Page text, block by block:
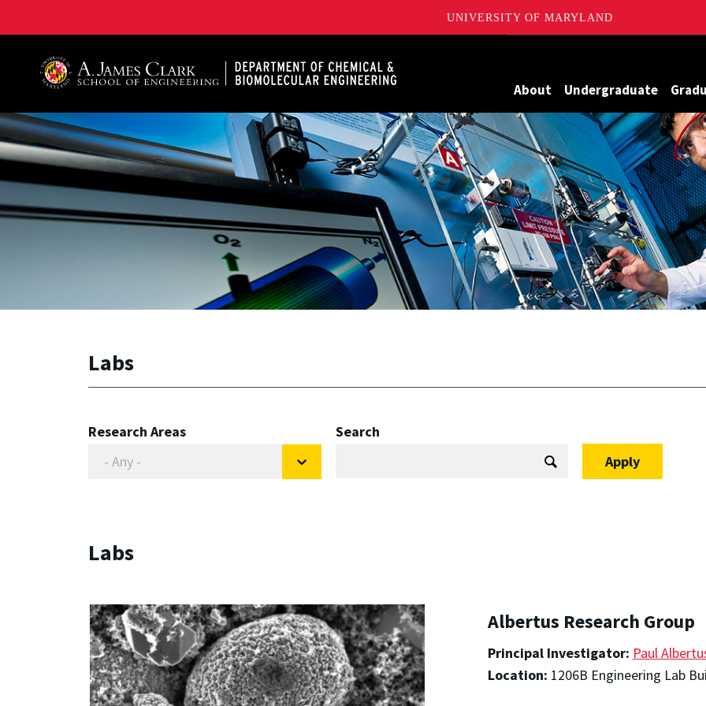
UNIVERSITY OF MARYLAND
About Undergraduate
Labs
Research Areas Search
Labs
Albertus Research Group
Principal Investigator: Paul
Location: 1206B Engineering Lab